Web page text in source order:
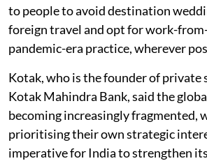
to people to avoid destination
foreign travel and opt for work-
pandemic-era practice, wherever
Kotak, who is the founder of private
Kotak Mahindra Bank, said the
becoming increasingly fragmented,
prioritising their own strategic
imperative for India to strengthen